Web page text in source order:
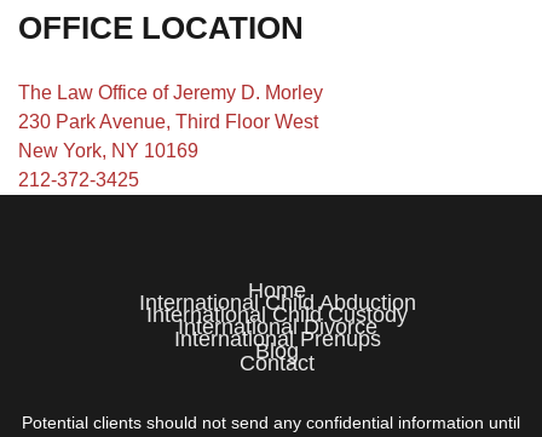
OFFICE LOCATION
The Law Office of Jeremy D. Morley
230 Park Avenue, Third Floor West
New York, NY 10169
212-372-3425
Home
International Child Abduction
International Child Custody
International Divorce
International Prenups
Blog
Contact
Potential clients should not send any confidential information until